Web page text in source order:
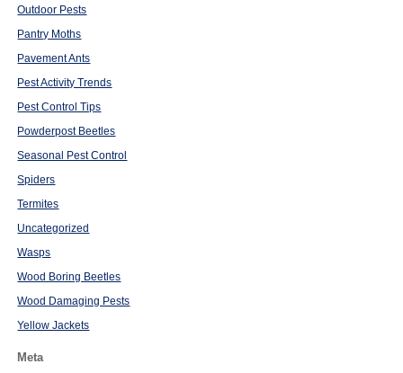
Outdoor Pests
Pantry Moths
Pavement Ants
Pest Activity Trends
Pest Control Tips
Powderpost Beetles
Seasonal Pest Control
Spiders
Termites
Uncategorized
Wasps
Wood Boring Beetles
Wood Damaging Pests
Yellow Jackets
Meta